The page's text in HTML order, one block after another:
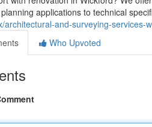
applications to technical
architectural-and-surveying-services-
Who Upvoted